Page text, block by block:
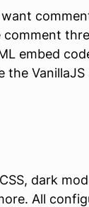
embed
the
dark
All